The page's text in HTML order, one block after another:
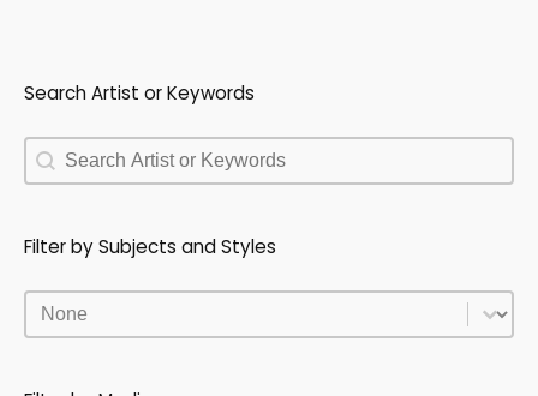
Search Artist or Keywords
Search Artist or Keywords
Search Artist or Keywords
Filter by Subjects and Styles
Filter by Subjects and Styles
Filter by Subjects and Styles